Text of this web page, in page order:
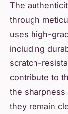
The
through
uses high-
including
scratch-
contribute to
the sharpness
they remain